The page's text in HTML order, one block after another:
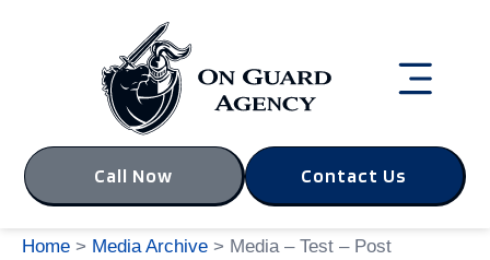
Call Now Contact Us
Home > Media Archive > Media – Test – Post